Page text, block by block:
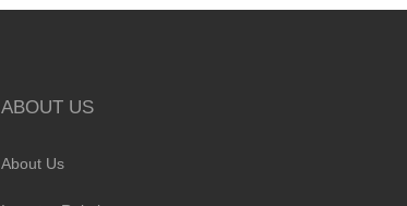
ABOUT US
About Us